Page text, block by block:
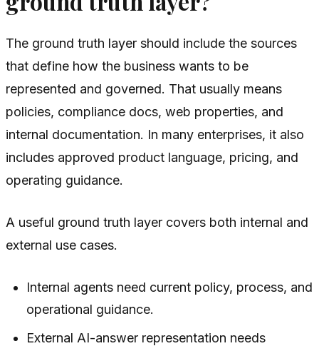
The ground truth layer should include the sources
that define how the business wants to be
represented and governed. That usually means
policies, compliance docs, web properties, and
internal documentation. In many enterprises, it also
includes approved product language, pricing, and
operating guidance.
A useful ground truth layer covers both internal and
external use cases.
Internal agents need current policy, process, and
operational guidance.
External AI-answer representation needs